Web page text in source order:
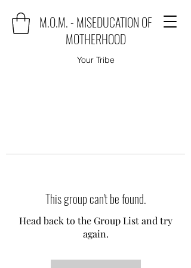
M.O.M. - MISEDUCATION OF
MOTHERHOOD
Your Tribe
This group can't be found.
Head back to the Group List and try
again.